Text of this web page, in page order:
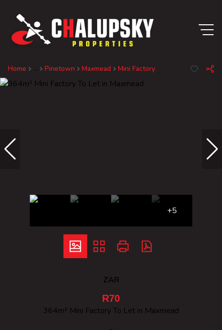
Home ... Pinetown Maxmead Mini Factory
+5
ZAR
R70
364m² Mini Factory To Let in Maxmead